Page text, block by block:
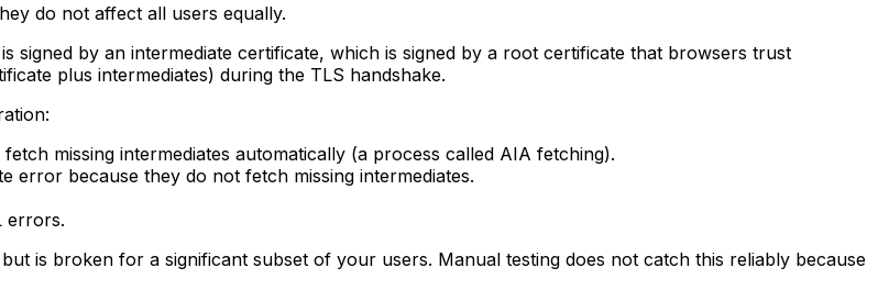
do not affect all users equally.
by an intermediate certificate, which is signed by a root certificate that browsers trust
plus intermediates) during the TLS handshake.
missing intermediates automatically (a process called AIA fetching).
error because they do not fetch missing intermediates.
errors.
is broken for a significant subset of your users. Manual testing does not catch this reliably because